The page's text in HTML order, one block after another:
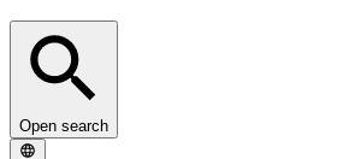
Open search